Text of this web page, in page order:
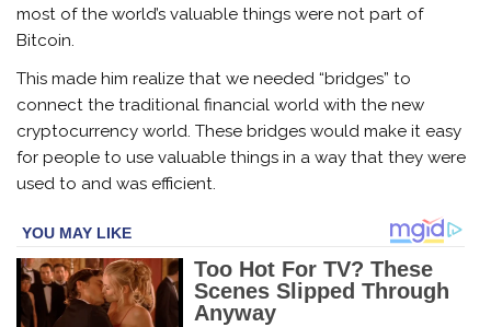
most of the world’s valuable things were not part of
Bitcoin.
This made him realize that we needed “bridges” to
connect the traditional financial world with the new
cryptocurrency world. These bridges would make it easy
for people to use valuable things in a way that they were
used to and was efficient.